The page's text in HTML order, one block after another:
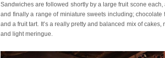
Sandwiches are followed shortly by a large fruit scone
and finally a range of miniature sweets including;
and a fruit tart. It’s a really pretty and balanced mix of
and light meringue.